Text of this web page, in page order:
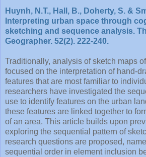
Huynh, N.T., Hall, B., Doherty, S. &
Interpreting urban space through
sketching and sequence analysis.
Geographer. 52(2). 222-240.
Traditionally, analysis of sketch maps
focused on the interpretation of hand-
features that are most familiar to
researchers have investigated the
use to identify features on the urban
these features are linked together to
of an area. This article builds upon
exploring the sequential pattern of
research questions are proposed,
sequential order in element inclusion